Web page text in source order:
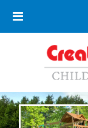
Toggle